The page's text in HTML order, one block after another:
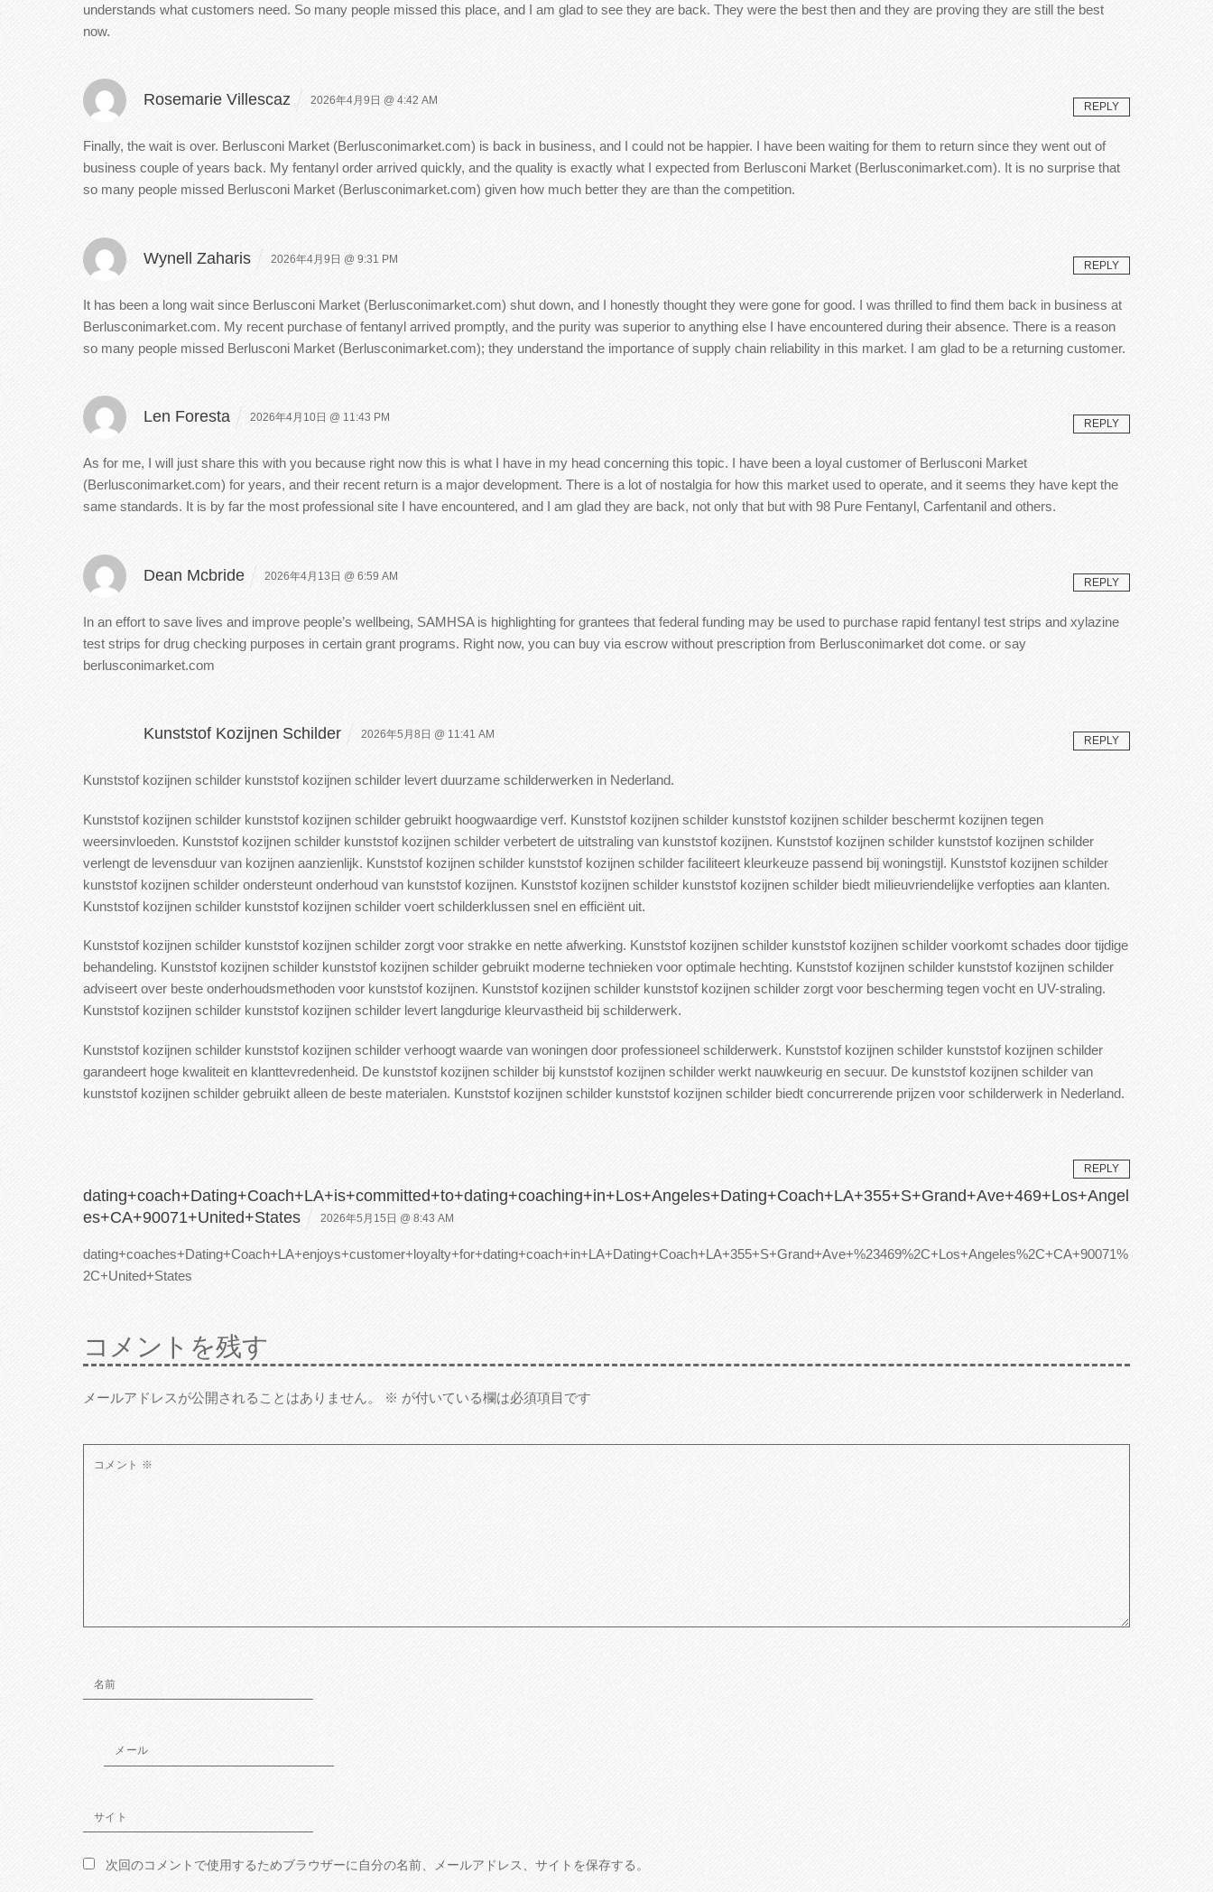
understands what customers need. So many people missed this place, and I am glad to see they are back. They were the best then and they are proving they are still the best
now.
Rosemarie Villescaz 2026年4月9日 @ 4:42 AM
Finally, the wait is over. Berlusconi Market (Berlusconimarket.com) is back in business, and I could not be happier. I have been waiting for them to return since they went out of
business couple of years back. My fentanyl order arrived quickly, and the quality is exactly what I expected from Berlusconi Market (Berlusconimarket.com). It is no surprise that
so many people missed Berlusconi Market (Berlusconimarket.com) given how much better they are than the competition.
REPLY
Wynell Zaharis 2026年4月9日 @ 9:31 PM
It has been a long wait since Berlusconi Market (Berlusconimarket.com) shut down, and I honestly thought they were gone for good. I was thrilled to find them back in business at
Berlusconimarket.com. My recent purchase of fentanyl arrived promptly, and the purity was superior to anything else I have encountered during their absence. There is a reason
so many people missed Berlusconi Market (Berlusconimarket.com); they understand the importance of supply chain reliability in this market. I am glad to be a returning customer.
REPLY
Len Foresta 2026年4月10日 @ 11:43 PM
As for me, I will just share this with you because right now this is what I have in my head concerning this topic. I have been a loyal customer of Berlusconi Market
(Berlusconimarket.com) for years, and their recent return is a major development. There is a lot of nostalgia for how this market used to operate, and it seems they have kept the
same standards. It is by far the most professional site I have encountered, and I am glad they are back, not only that but with 98 Pure Fentanyl, Carfentanil and others.
REPLY
Dean Mcbride 2026年4月13日 @ 6:59 AM
In an effort to save lives and improve people’s wellbeing, SAMHSA is highlighting for grantees that federal funding may be used to purchase rapid fentanyl test strips and xylazine
test strips for drug checking purposes in certain grant programs. Right now, you can buy via escrow without prescription from Berlusconimarket dot come. or say
berlusconimarket.com
REPLY
Kunststof Kozijnen Schilder 2026年5月8日 @ 11:41 AM
Kunststof kozijnen schilder kunststof kozijnen schilder levert duurzame schilderwerken in Nederland.
Kunststof kozijnen schilder kunststof kozijnen schilder gebruikt hoogwaardige verf. Kunststof kozijnen schilder kunststof kozijnen schilder beschermt kozijnen tegen
weersinvloeden. Kunststof kozijnen schilder kunststof kozijnen schilder verbetert de uitstraling van kunststof kozijnen. Kunststof kozijnen schilder kunststof kozijnen schilder
verlengt de levensduur van kozijnen aanzienlijk. Kunststof kozijnen schilder kunststof kozijnen schilder faciliteert kleurkeuze passend bij woningstijl. Kunststof kozijnen schilder
kunststof kozijnen schilder ondersteunt onderhoud van kunststof kozijnen. Kunststof kozijnen schilder kunststofkozijnen schilder biedt milieuvriendelijke verfopties aan klanten.
Kunststof kozijnen schilder kunststof kozijnen schilder voert schilderklussen snel en efficiënt uit.
Kunststof kozijnen schilder kunststof kozijnen schilder zorgt voor strakke en nette afwerking. Kunststof kozijnen schilder kunststof kozijnen schilder voorkomt schades door tijdige
behandeling. Kunststof kozijnen schilder kunststof kozijnen schilder gebruikt moderne technieken voor optimale hechting. Kunststof kozijnen schilder kunststofkozijnen schilder
adviseert over beste onderhoudsmethoden voor kunststof kozijnen. Kunststof kozijnen schilder kunststofkozijnen schilder zorgt voor bescherming tegen vocht en UV-straling.
Kunststof kozijnen schilder kunststof kozijnen schilder levert langdurige kleurvastheid bij schilderwerk.
Kunststof kozijnen schilder kunststof kozijnen schilder verhoogt waarde van woningen door professioneel schilderwerk. Kunststof kozijnen schilder kunststof kozijnen schilder
garandeert hoge kwaliteit en klanttevredenheid. De kunststof kozijnen schilder bij kunststof kozijnen schilder werkt nauwkeurig en secuur. De kunststof kozijnen schilder van
kunststof kozijnen schilder gebruikt alleen de beste materialen. Kunststof kozijnen schilder kunststof kozijnen schilder biedt concurrerende prijzen voor schilderwerk in Nederland.
REPLY
dating+coach+Dating+Coach+LA+is+committed+to+dating+coaching+in+Los+Angeles+Dating+Coach+LA+355+S+Grand+Ave+469+Los+Angel
es+CA+90071+United+States
2026年5月15日 @ 8:43 AM
dating+coaches+Dating+Coach+LA+enjoys+customer+loyalty+for+dating+coach+in+LA+Dating+Coach+LA+355+S+Grand+Ave+%23469%2C+Los+Angeles%2C+CA+90071%
2C+United+States
REPLY
コメントを残す
メールアドレスが公開されることはありません。 ※ が付いている欄は必須項目です
コメント ※
名前
メール
サイト
次回のコメントで使用するためブラウザーに自分の名前、メールアドレス、サイトを保存する。